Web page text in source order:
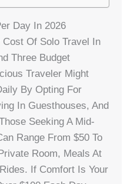
Day In 2026
Of Solo Travel In
Three Budget
Traveler Might
By Opting For
In Guesthouses, And
Seeking A Mid-
Range From $50 To
Room, Meals At
If Comfort Is Your